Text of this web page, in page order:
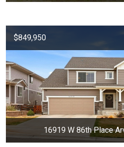
$849,950
16919 W 86th Place